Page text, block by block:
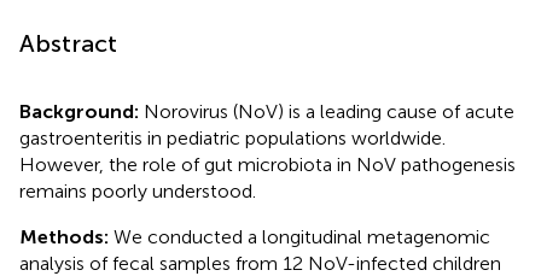
Abstract
Background: Norovirus (NoV) is a leading cause of acute
gastroenteritis in pediatric populations worldwide.
However, the role of gut microbiota in NoV pathogenesis
remains poorly understood.
Methods: We conducted a longitudinal metagenomic
analysis of fecal samples from 12 NoV-infected children